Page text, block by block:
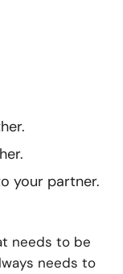
your partner.
needs to be
needs to